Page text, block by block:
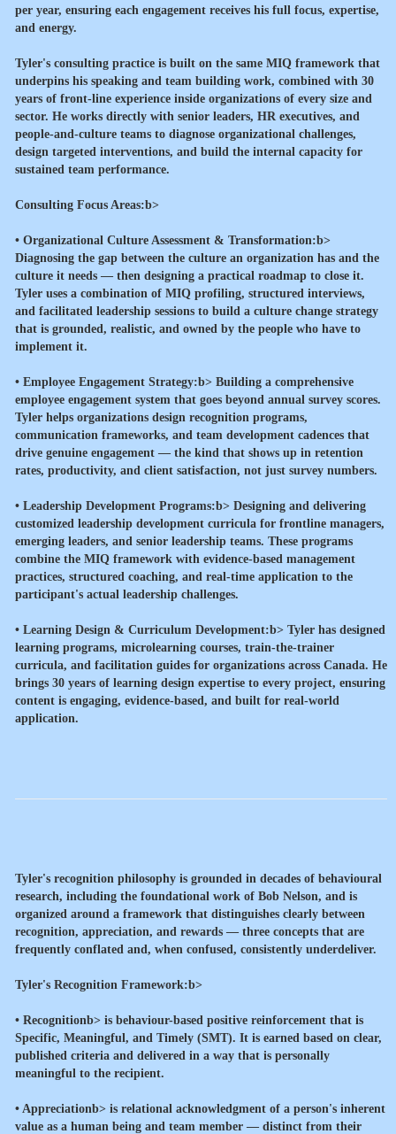
per year, ensuring each engagement receives his full focus, expertise,
and energy.
Tyler's consulting practice is built on the same MIQ framework that
underpins his speaking and team building work, combined with 30
years of front-line experience inside organizations of every size and
sector. He works directly with senior leaders, HR executives, and
people-and-culture teams to diagnose organizational challenges,
design targeted interventions, and build the internal capacity for
sustained team performance.
Consulting Focus Areas:b>
• Organizational Culture Assessment & Transformation:b>
Diagnosing the gap between the culture an organization has and the
culture it needs — then designing a practical roadmap to close it.
Tyler uses a combination of MIQ profiling, structured interviews,
and facilitated leadership sessions to build a culture change strategy
that is grounded, realistic, and owned by the people who have to
implement it.
• Employee Engagement Strategy:b> Building a comprehensive
employee engagement system that goes beyond annual survey scores.
Tyler helps organizations design recognition programs,
communication frameworks, and team development cadences that
drive genuine engagement — the kind that shows up in retention
rates, productivity, and client satisfaction, not just survey numbers.
• Leadership Development Programs:b> Designing and delivering
customized leadership development curricula for frontline managers,
emerging leaders, and senior leadership teams. These programs
combine the MIQ framework with evidence-based management
practices, structured coaching, and real-time application to the
participant's actual leadership challenges.
• Learning Design & Curriculum Development:b> Tyler has designed
learning programs, microlearning courses, train-the-trainer
curricula, and facilitation guides for organizations across Canada. He
brings 30 years of learning design expertise to every project, ensuring
content is engaging, evidence-based, and built for real-world
application.
Tyler's recognition philosophy is grounded in decades of behavioural
research, including the foundational work of Bob Nelson, and is
organized around a framework that distinguishes clearly between
recognition, appreciation, and rewards — three concepts that are
frequently conflated and, when confused, consistently underdeliver.
Tyler's Recognition Framework:b>
• Recognitionb> is behaviour-based positive reinforcement that is
Specific, Meaningful, and Timely (SMT). It is earned based on clear,
published criteria and delivered in a way that is personally
meaningful to the recipient.
• Appreciationb> is relational acknowledgment of a person's inherent
value as a human being and team member — distinct from their